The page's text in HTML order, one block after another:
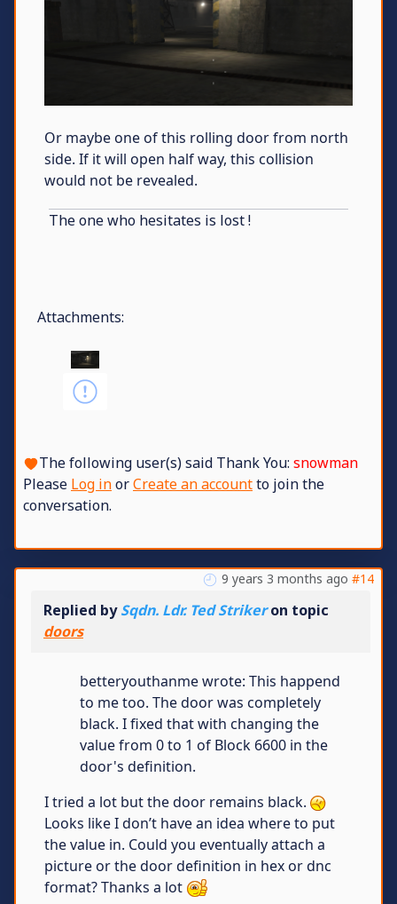
Or maybe one of this rolling door from north
side. If it will open half way, this collision
would not be revealed.
The one who hesitates is lost !
Attachments:
The following user(s) said Thank You: snowman
Please Log inorCreate an accountto join the
conversation.
9 years 3 months ago #14
Replied bySqdn. Ldr. Ted Strikeron topic
doors
betteryouthanme wrote: This happend
to me too. The door was completely
black. I fixed that with changing the
value from 0 to 1 of Block 6600 in the
door's definition.
I tried a lot but the door remains black.
Looks like I don’t have an idea where to put
the value in. Could you eventually attach a
picture or the door definition in hex or dnc
format? Thanks a lot